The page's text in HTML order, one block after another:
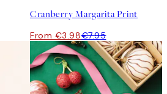
Cranberry Margarita Print
From €3.98€7.95